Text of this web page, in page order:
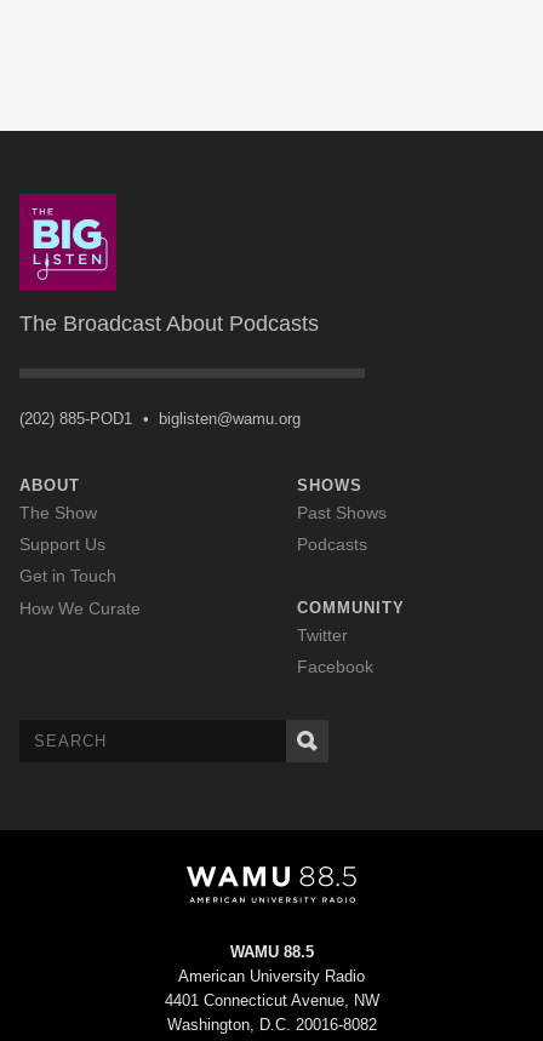
The Broadcast About Podcasts
(202) 885-POD1 • biglisten@wamu.org
ABOUT
The Show
Support Us
Get in Touch
How We Curate
SHOWS
Past Shows
Podcasts
COMMUNITY
Twitter
Facebook
WAMU 88.5
American University Radio
4401 Connecticut Avenue, NW
Washington, D.C. 20016-8082